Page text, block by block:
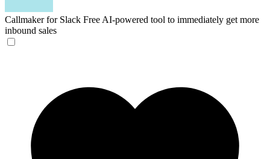
Callmaker for Slack Free AI-powered tool to immediately get more
inbound sales